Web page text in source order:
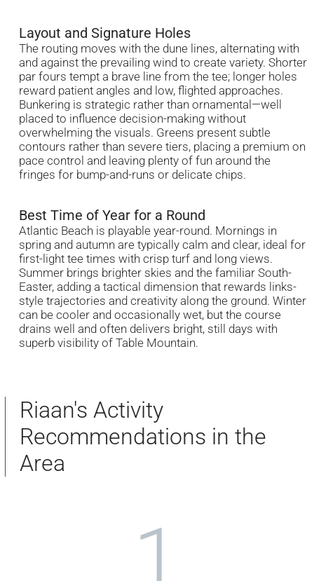
Layout and Signature Holes
The routing moves with the dune lines, alternating with
and against the prevailing wind to create variety. Shorter
par fours tempt a brave line from the tee; longer holes
reward patient angles and low, flighted approaches.
Bunkering is strategic rather than ornamental—well
placed to influence decision-making without
overwhelming the visuals. Greens present subtle
contours rather than severe tiers, placing a premium on
pace control and leaving plenty of fun around the
fringes for bump-and-runs or delicate chips.
Best Time of Year for a Round
Atlantic Beach is playable year-round. Mornings in
spring and autumn are typically calm and clear, ideal for
first-light tee times with crisp turf and long views.
Summer brings brighter skies and the familiar South-
Easter, adding a tactical dimension that rewards links-
style trajectories and creativity along the ground. Winter
can be cooler and occasionally wet, but the course
drains well and often delivers bright, still days with
superb visibility of Table Mountain.
Riaan's Activity
Recommendations in the
Area
1